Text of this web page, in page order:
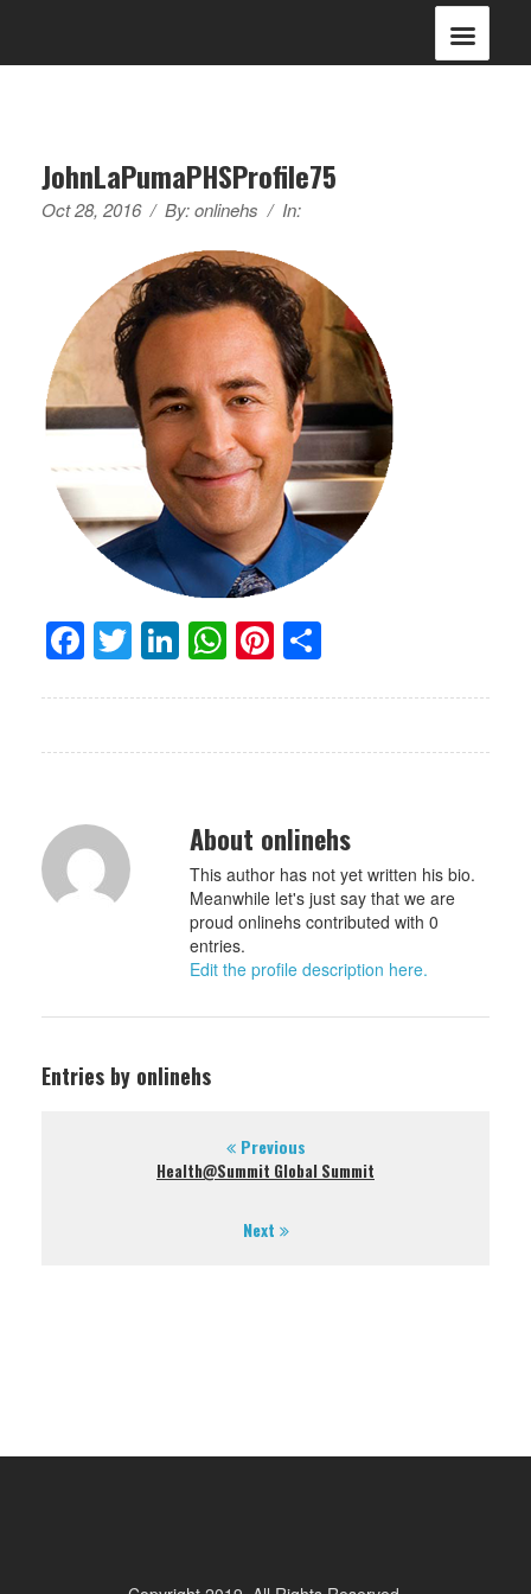
JohnLaPumaPHSProfile75
Oct 28, 2016 / By:onlinehs / In:
Facebook
Twitter
LinkedIn
WhatsApp
Pinterest
About onlinehs
This author has not yet written his bio.
Meanwhile let's just say that we are
proud onlinehs contributed with 0
entries.
Edit the profile description here.
Entries by onlinehs
Previous
Health@Summit Global Summit
Next